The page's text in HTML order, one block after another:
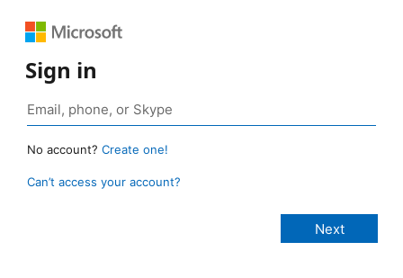
Sign in
No account? Create one!
Can’t access your account?